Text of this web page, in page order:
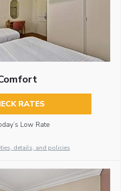
RATES
Low Rate
details, and policies